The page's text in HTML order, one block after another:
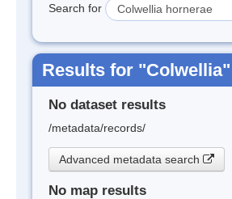
Search for
Results for
No dataset results
/metadata/records/
Advanced metadata search
No map results